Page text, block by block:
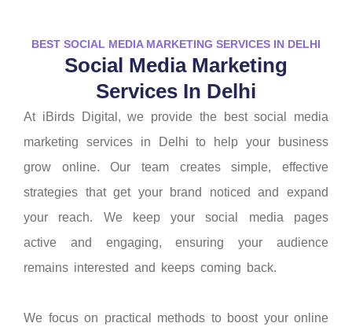
BEST SOCIAL MEDIA MARKETING SERVICES IN DELHI
Social Media Marketing
Services In Delhi
At iBirds Digital, we provide the best social media
marketing services in Delhi to help your business
grow online. Our team creates simple, effective
strategies that get your brand noticed and expand
your reach. We keep your social media pages
active and engaging, ensuring your audience
remains interested and keeps coming back.
We focus on practical methods to boost your online